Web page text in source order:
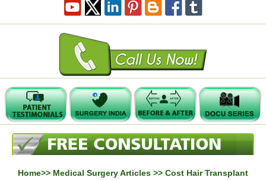
Home>> Medical Surgery Articles >> Cost Hair Transplant